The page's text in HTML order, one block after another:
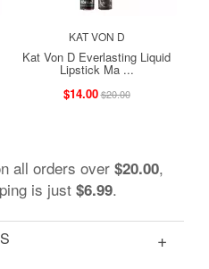
KAT VON D
Kat Von D Everlasting Liquid
Lipstick Ma ...
$14.00$20.00
all orders over $20.00,
is just $6.99.